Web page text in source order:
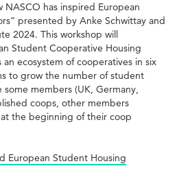
NASCO has inspired European
presented by Anke Schwittay and
2024. This workshop will
Student Cooperative Housing
an ecosystem of cooperatives in six
to grow the number of student
members (UK, Germany,
coops, other members
the beginning of their coop
European Student Housing